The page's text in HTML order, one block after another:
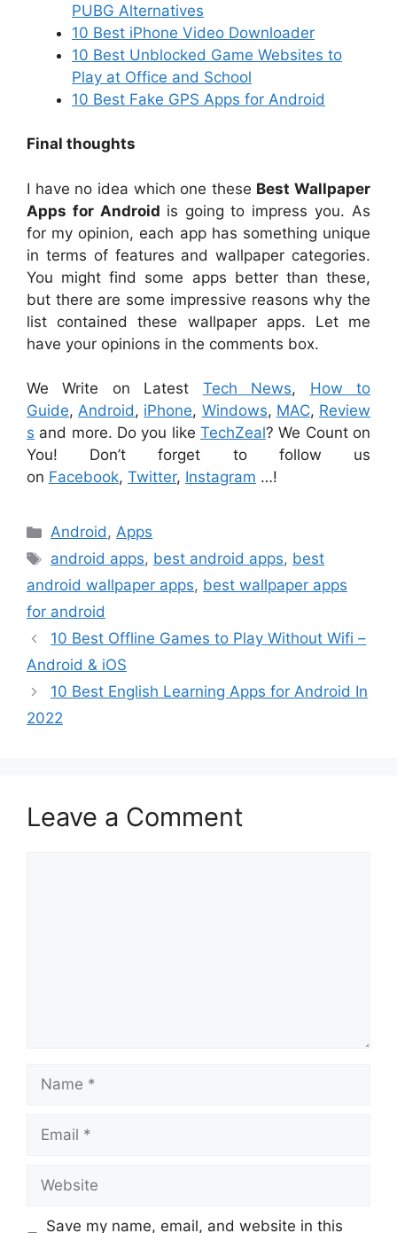
PUBG Alternatives
10 Best iPhone Video Downloader
10 Best Unblocked Game Websites to
Play at Office and School
10 Best Fake GPS Apps for Android
Final thoughts
I have no idea which one these Best Wallpaper
Apps for Android is going to impress you. As
for my opinion, each app has something unique
in terms of features and wallpaper categories.
You might find some apps better than these,
but there are some impressive reasons why the
list contained these wallpaper apps. Let me
have your opinions in the comments box.
We Write on Latest Tech News, How to
Guide,Android, iPhone, Windows, MAC, Review
s and more. Do you like TechZeal? We Count on
You! Don’t forget to follow us
on Facebook, Twitter, Instagram …!
Categories
Android,Apps
Tags
android apps, best android apps, best
android wallpaper apps, best wallpaper apps
for android
10 Best Offline Games to Play Without Wifi –
Android & iOS
10 Best English Learning Apps for Android In
2022
Leave a Comment
Name
Email
Website
Save my name, email, and website in this